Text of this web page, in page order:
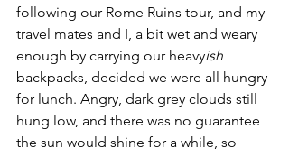
following our Rome Ruins tour, and my
travel mates and I, a bit wet and weary
enough by carrying our heavyish
backpacks, decided we were all hungry
for lunch. Angry, dark grey clouds still
hung low, and there was no guarantee
the sun would shine for a while, so